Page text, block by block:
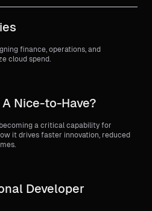
finance, operations, and
cloud spend.
Nice-to-Have?
a critical capability for
it drives faster innovation, reduced
Developer